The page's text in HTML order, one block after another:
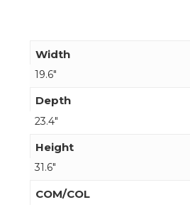
Width
19.6"
Depth
23.4"
Height
31.6"
COM/COL